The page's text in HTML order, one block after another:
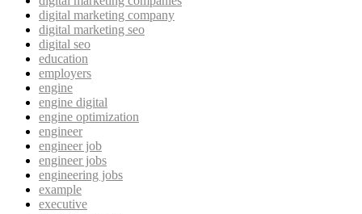
digital marketing company
digital marketing seo
digital seo
education
employers
engine
engine digital
engine optimization
engineer
engineer job
engineer jobs
engineering jobs
example
executive